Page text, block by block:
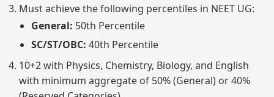
Must achieve the following percentiles in NEET UG:
General: 50th Percentile
SC/ST/OBC:40th Percentile
10+2 with Physics, Chemistry, Biology, and English
with minimum aggregate of 50% (General) or 40%